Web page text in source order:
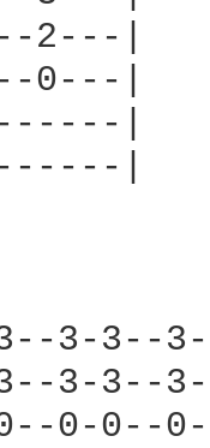
2---|
0---|
|
|
3-3--
3-3--
0-0--